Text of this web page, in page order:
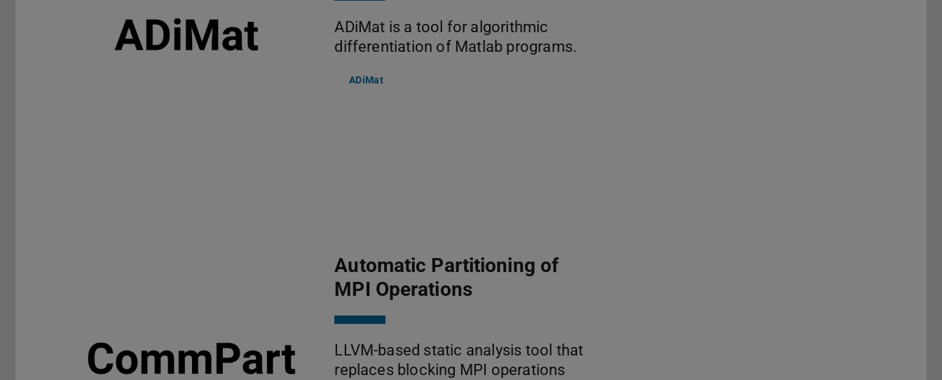
ADiMat is a tool for algorithmic
differentiation of Matlab programs.
ADiMat
Automatic Partitioning of
MPI Operations
LLVM-based static analysis tool that
replaces blocking MPI operations